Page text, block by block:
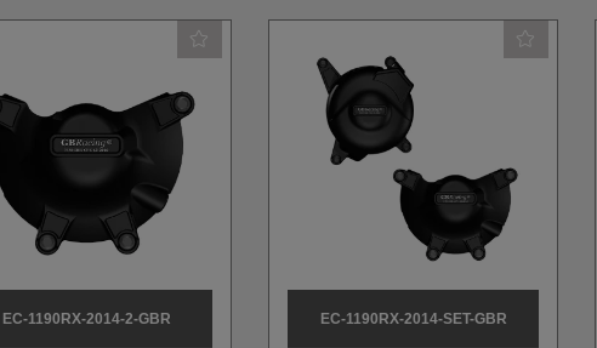
EC-1190RX-2014-2-GBR EC-1190RX-2014-SET-GBR